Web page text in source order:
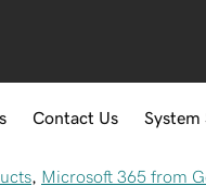
Contact Us System
Microsoft 365 from